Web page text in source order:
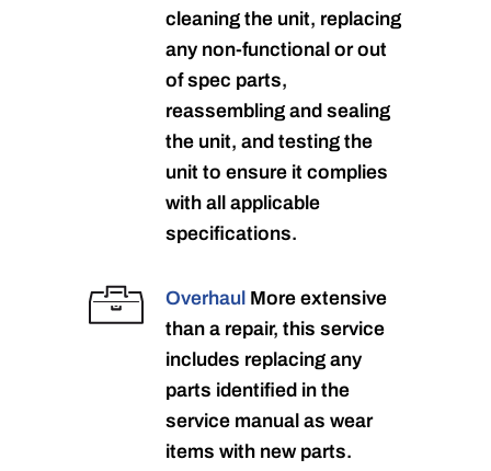
cleaning the unit, replacing
any non-functional or out
of spec parts,
reassembling and sealing
the unit, and testing the
unit to ensure it complies
with all applicable
specifications.
Overhaul More extensive
than a repair, this service
includes replacing any
parts identified in the
service manual as wear
items with new parts.